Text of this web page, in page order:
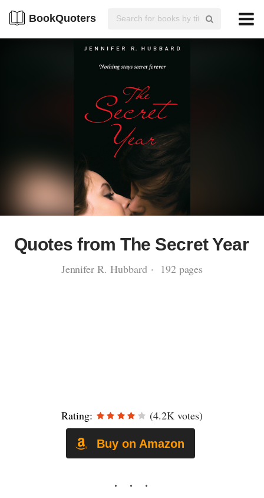
BookQuoters
Quotes from The Secret Year
Jennifer R. Hubbard · 192 pages
Rating: (4.2K votes)
Buy on Amazon